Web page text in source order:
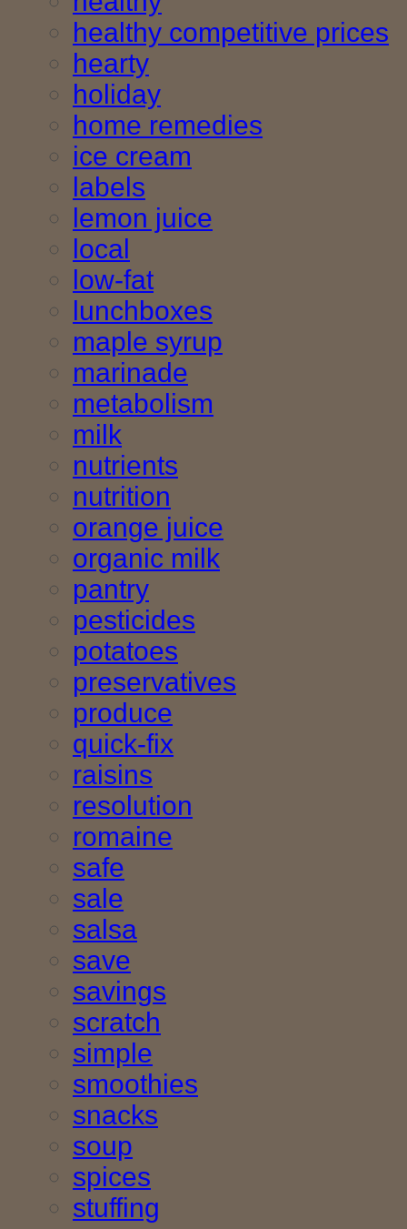
healthy competitive prices
hearty
holiday
home remedies
ice cream
labels
lemon juice
local
low-fat
lunchboxes
maple syrup
marinade
metabolism
milk
nutrients
nutrition
orange juice
organic milk
pantry
pesticides
potatoes
preservatives
produce
quick-fix
raisins
resolution
romaine
safe
sale
salsa
save
savings
scratch
simple
smoothies
snacks
soup
spices
stuffing